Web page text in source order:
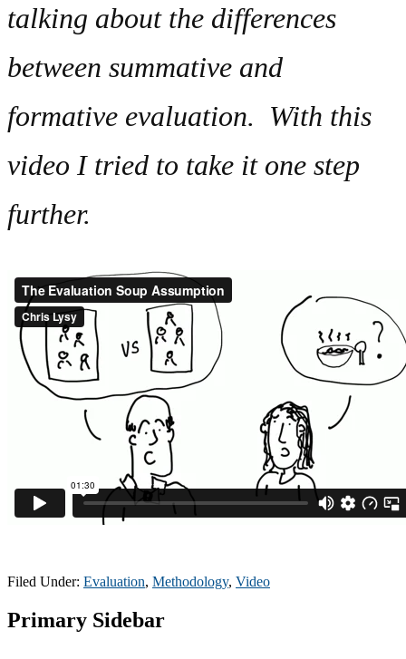
talking about the differences
between summative and
formative evaluation. With this
video I tried to take it one step
further.
Filed Under: Evaluation, Methodology, Video
Primary Sidebar